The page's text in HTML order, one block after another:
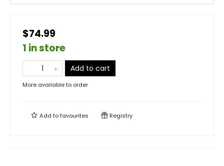
$74.99
1 in store
Add to cart
More available to order
Add tofavourites Registry